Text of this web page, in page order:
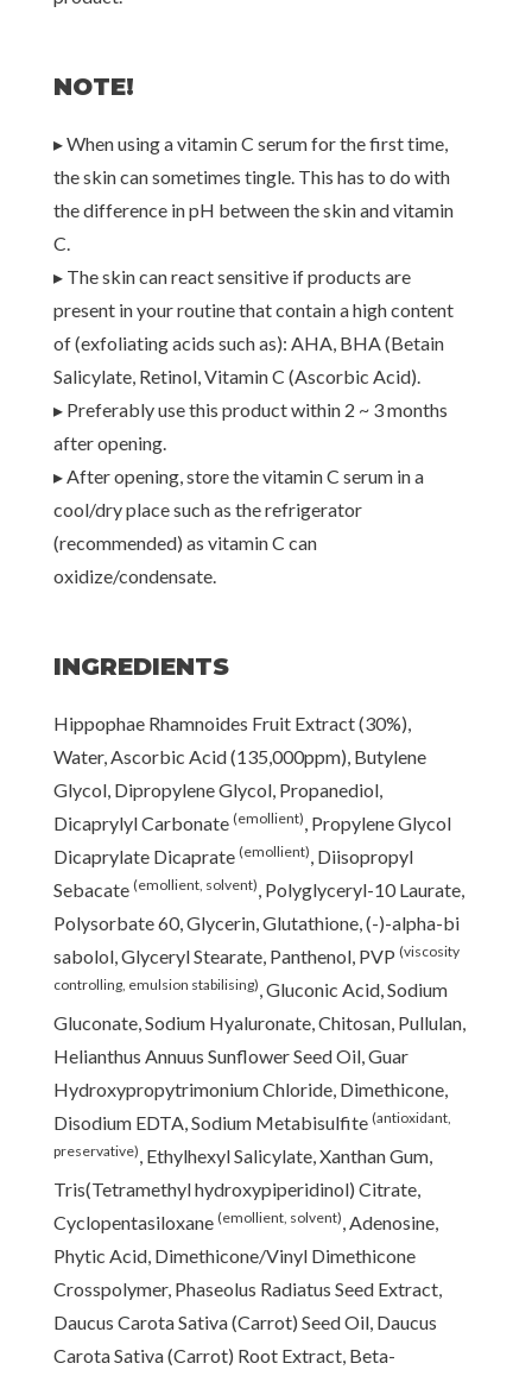
NOTE!
▸ When using a vitamin C serum for the first time,
the skin can sometimes tingle. This has to do with
the difference in pH between the skin and vitamin
C.
▸ The skin can react sensitive if products are
present in your routine that contain a high content
of (exfoliating acids such as): AHA, BHA (Betain
Salicylate, Retinol, Vitamin C (Ascorbic Acid).
▸ Preferably use this product within 2 ~ 3 months
after opening.
▸ After opening, store the vitamin C serum in a
cool/dry place such as the refrigerator
(recommended) as vitamin C can
oxidize/condensate.
INGREDIENTS
Hippophae Rhamnoides Fruit Extract (30%),
Water, Ascorbic Acid (135,000ppm), Butylene
Glycol, Dipropylene Glycol, Propanediol,
Dicaprylyl Carbonate (emollient), Propylene Glycol
Dicaprylate Dicaprate (emollient), Diisopropyl
Sebacate (emollient, solvent), Polyglyceryl-10 Laurate,
Polysorbate 60, Glycerin, Glutathione, (-)-alpha-bi
sabolol, Glyceryl Stearate, Panthenol, PVP (viscosity
controlling, emulsion stabilising), Gluconic Acid, Sodium
Gluconate, Sodium Hyaluronate, Chitosan, Pullulan,
Helianthus Annuus Sunflower Seed Oil, Guar
Hydroxypropytrimonium Chloride, Dimethicone,
Disodium EDTA, Sodium Metabisulfite (antioxidant,
preservative), Ethylhexyl Salicylate, Xanthan Gum,
Tris(Tetramethyl hydroxypiperidinol) Citrate,
Cyclopentasiloxane (emollient, solvent), Adenosine,
Phytic Acid, Dimethicone/Vinyl Dimethicone
Crosspolymer, Phaseolus Radiatus Seed Extract,
Daucus Carota Sativa (Carrot) Seed Oil, Daucus
Carota Sativa (Carrot) Root Extract, Beta-